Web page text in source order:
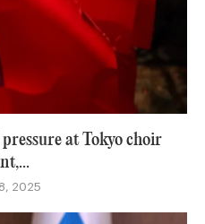
at Tokyo choir
2025